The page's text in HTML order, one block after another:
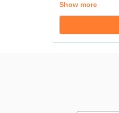
Show more